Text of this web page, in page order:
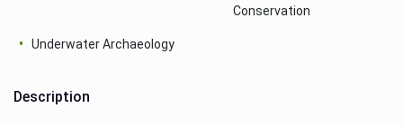
Conservation
Underwater Archaeology
Description